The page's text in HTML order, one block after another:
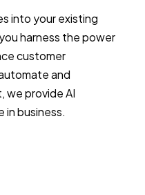
into your existing
harness the power
customer
and
we provide AI
business.